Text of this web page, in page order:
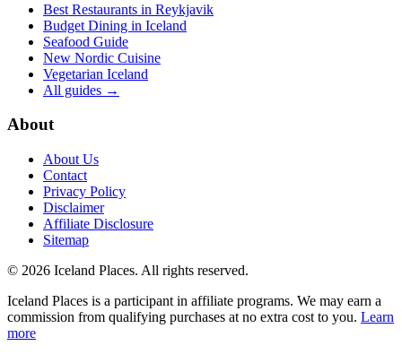
Best Restaurants in Reykjavik
Budget Dining in Iceland
Seafood Guide
New Nordic Cuisine
Vegetarian Iceland
All guides →
About
About Us
Contact
Privacy Policy
Disclaimer
Affiliate Disclosure
Sitemap
© 2026 Iceland Places. All rights reserved.
Iceland Places is a participant in affiliate programs. We may earn a
commission from qualifying purchases at no extra cost to you. Learn
more